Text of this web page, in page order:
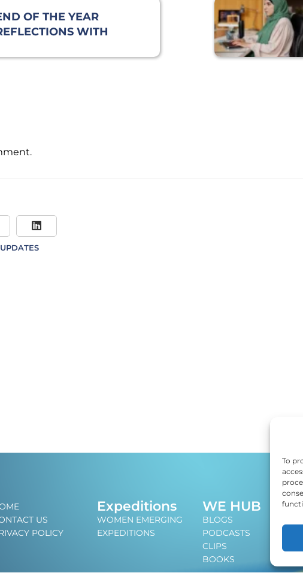
To
OF THE YEAR
WITH
WOMEN
US
POLICY
Expeditions
WOMEN EMERGING
EXPEDITIONS
WE HUB
BLOGS
PODCASTS
CLIPS
BOOKS